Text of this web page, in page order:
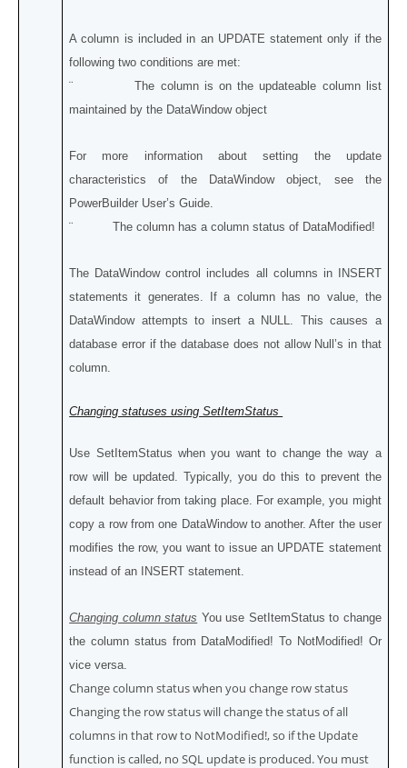
A column is included in an UPDATE statement only if the
following two conditions are met:
¨ The column is on the updateable column list
maintained by the DataWindow object
For more information about setting the update
characteristics of the DataWindow object, see the
PowerBuilder User’s Guide.
¨ The column has a column status of DataModified!
The DataWindow control includes all columns in INSERT
statements it generates. If a column has no value, the
DataWindow attempts to insert a NULL. This causes a
database error if the database does not allow Null’s in that
column.
Changing statuses using SetItemStatus
Use SetItemStatus when you want to change the way a
row will be updated. Typically, you do this to prevent the
default behavior from taking place. For example, you might
copy a row from one DataWindow to another. After the user
modifies the row, you want to issue an UPDATE statement
instead of an INSERT statement.
Changing column status You use SetItemStatus to change
the column status from DataModified! To NotModified! Or
vice versa.
Change column status when you change row status
Changing the row status will change the status of all
columns in that row to NotModified!, so if the Update
function is called, no SQL update is produced. You must